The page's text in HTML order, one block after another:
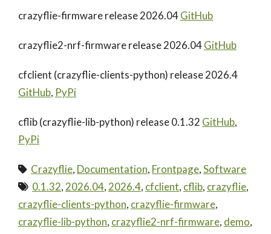
crazyflie-firmware release 2026.04GitHub
crazyflie2-nrf-firmware release 2026.04GitHub
cfclient (crazyflie-clients-python) release 2026.4
GitHub, PyPi
cflib (crazyflie-lib-python) release 0.1.32 GitHub,
PyPi
Crazyflie, Documentation, Frontpage,Software
0.1.32, 2026.04, 2026.4, cfclient, cflib, crazyflie,
crazyflie-clients-python, crazyflie-firmware,
crazyflie-lib-python, crazyflie2-nrf-firmware, demo,